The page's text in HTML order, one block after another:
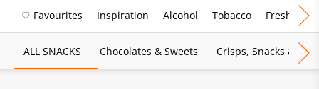
♡ Favourites Inspiration Alcohol Tobacco Fresh Food
ALL SNACKS Chocolates & Sweets Crisps, Snacks &